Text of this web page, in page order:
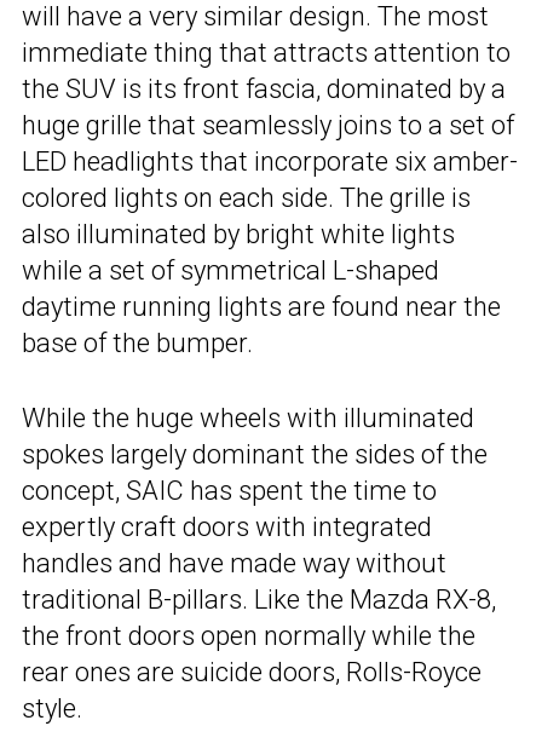
will have a very similar design. The most
immediate thing that attracts attention to
the SUV is its front fascia, dominated by a
huge grille that seamlessly joins to a set of
LED headlights that incorporate six amber-
colored lights on each side. The grille is
also illuminated by bright white lights
while a set of symmetrical L-shaped
daytime running lights are found near the
base of the bumper.
While the huge wheels with illuminated
spokes largely dominant the sides of the
concept, SAIC has spent the time to
expertly craft doors with integrated
handles and have made way without
traditional B-pillars. Like the Mazda RX-8,
the front doors open normally while the
rear ones are suicide doors, Rolls-Royce
style.